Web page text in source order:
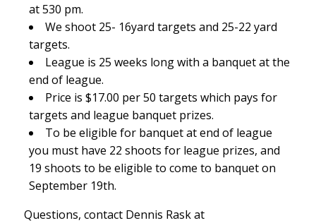
at 530 pm.
We shoot 25- 16yard targets and 25-22 yard
targets.
League is 25 weeks long with a banquet at the
end of league.
Price is $17.00 per 50 targets which pays for
targets and league banquet prizes.
To be eligible for banquet at end of league
you must have 22 shoots for league prizes, and
19 shoots to be eligible to come to banquet on
September 19th.
Questions, contact Dennis Rask at